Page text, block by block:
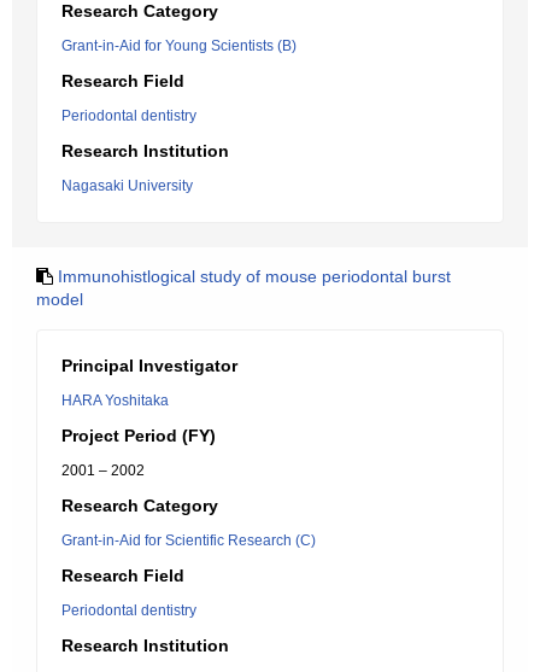
Research Category
Grant-in-Aid for Young Scientists (B)
Research Field
Periodontal dentistry
Research Institution
Nagasaki University
Immunohistlogical study of mouse periodontal burst
model
Principal Investigator
HARA Yoshitaka
Project Period (FY)
2001 – 2002
Research Category
Grant-in-Aid for Scientific Research (C)
Research Field
Periodontal dentistry
Research Institution